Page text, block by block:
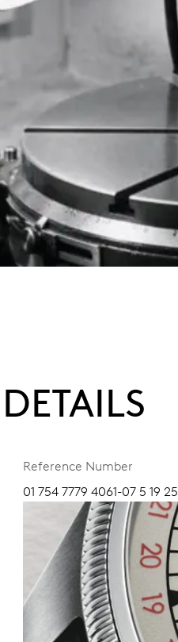
Reference Number
01 754 7779 4061-07 5 19 25